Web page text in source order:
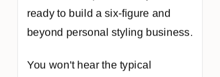
ready to build a six-figure and
beyond personal styling business.
You won't hear the typical